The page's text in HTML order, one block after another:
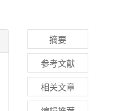
摘要
参考文献
相关文章